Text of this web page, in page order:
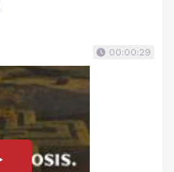
00:00:29